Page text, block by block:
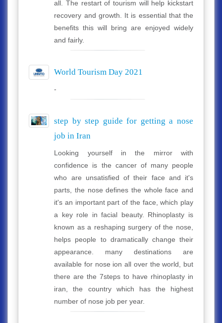
all. The restart of tourism will help kickstart
recovery and growth. It is essential that the
benefits this will bring are enjoyed widely
and fairly.
World Tourism Day 2021
-
step by step guide for getting a nose
job in Iran
Looking yourself in the mirror with
confidence is the cancer of many people
who are unsatisfied of their face and it's
parts, the nose defines the whole face and
it's an important part of the face, which play
a key role in facial beauty. Rhinoplasty is
known as a reshaping surgery of the nose,
helps people to dramatically change their
appearance. many destinations are
available for nose ion all over the world, but
there are the 7steps to have rhinoplasty in
iran, the country which has the highest
number of nose job per year.